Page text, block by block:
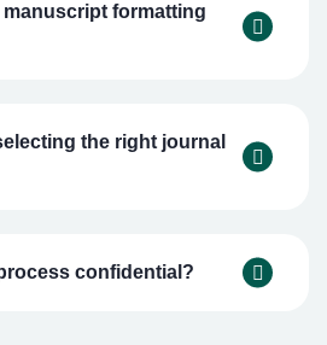
formatting
the right journal
confidential?